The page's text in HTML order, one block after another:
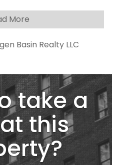
as large single-family
also includes a
restaurants, and
Bay Canal.
More
Basin Realty LLC
take a
this